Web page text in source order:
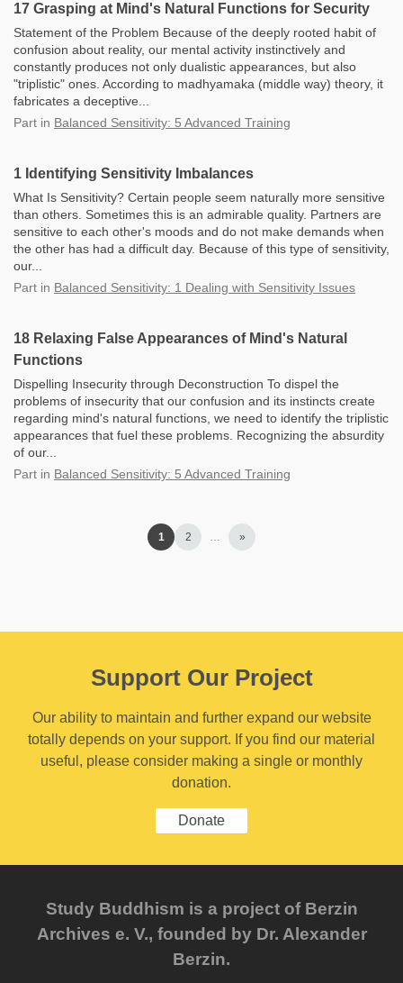
17 Grasping at Mind's Natural Functions for Security
Statement of the Problem Because of the deeply rooted habit of
confusion about reality, our mental activity instinctively and
constantly produces not only dualistic appearances, but also
"triplistic" ones. According to madhyamaka (middle way) theory, it
fabricates a deceptive...
Part in Balanced Sensitivity: 5 Advanced Training
1 Identifying Sensitivity Imbalances
What Is Sensitivity? Certain people seem naturally more sensitive
than others. Sometimes this is an admirable quality. Partners are
sensitive to each other's moods and do not make demands when
the other has had a difficult day. Because of this type of sensitivity,
our...
Part in Balanced Sensitivity: 1 Dealing with Sensitivity Issues
18 Relaxing False Appearances of Mind's Natural
Functions
Dispelling Insecurity through Deconstruction To dispel the
problems of insecurity that our confusion and its instincts create
regarding mind's natural functions, we need to identify the triplistic
appearances that fuel these problems. Recognizing the absurdity
of our...
Part in Balanced Sensitivity: 5 Advanced Training
1 2 … »
Support Our Project
Our ability to maintain and further expand our website
totally depends on your support. If you find our material
useful, please consider making a single or monthly
donation.
Donate
Study Buddhism is a project of Berzin
Archives e. V., founded by Dr. Alexander
Berzin.